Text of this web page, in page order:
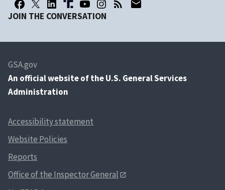
JOIN THE CONVERSATION
GSA.gov
An official website of the U.S. General Services
Administration
Accessibility statement
Website Policies
Reports
Office of the Inspector General